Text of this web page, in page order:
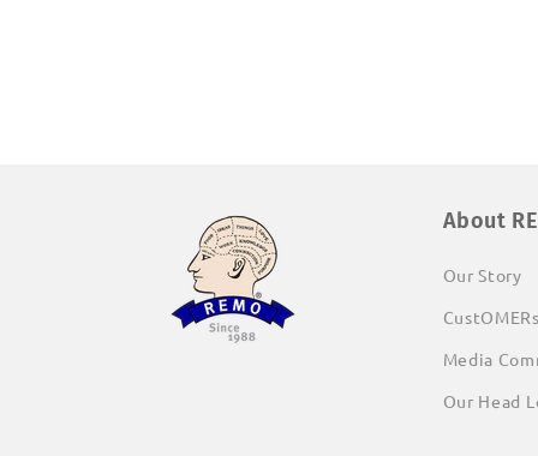
About
Our Story
CustOMERs
Media
Our Head